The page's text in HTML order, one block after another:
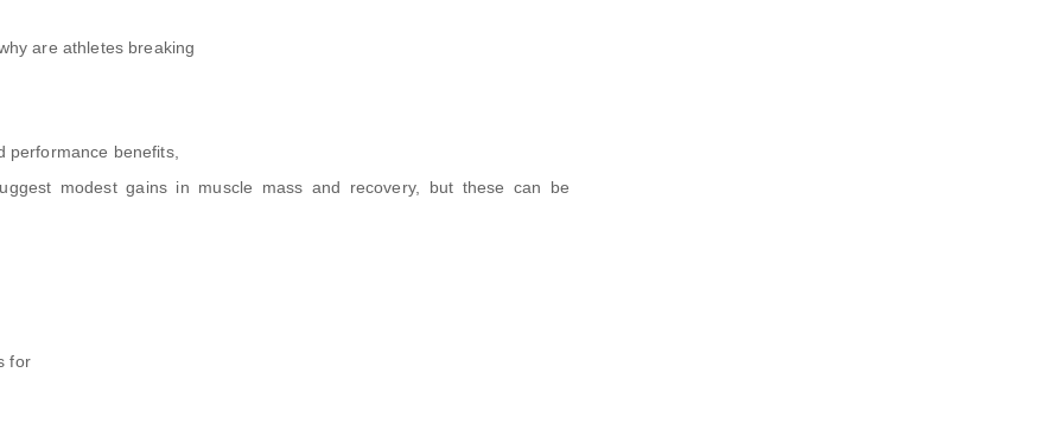
are athletes breaking
performance benefits,
modest gains in muscle mass and recovery, but these can be
for